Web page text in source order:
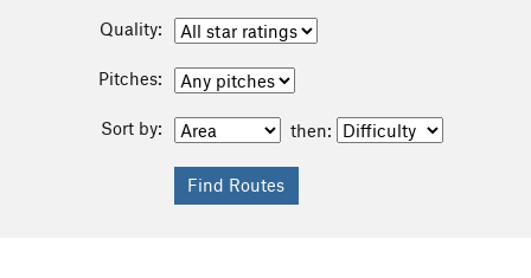
Quality:
Pitches:
Sort by: then: